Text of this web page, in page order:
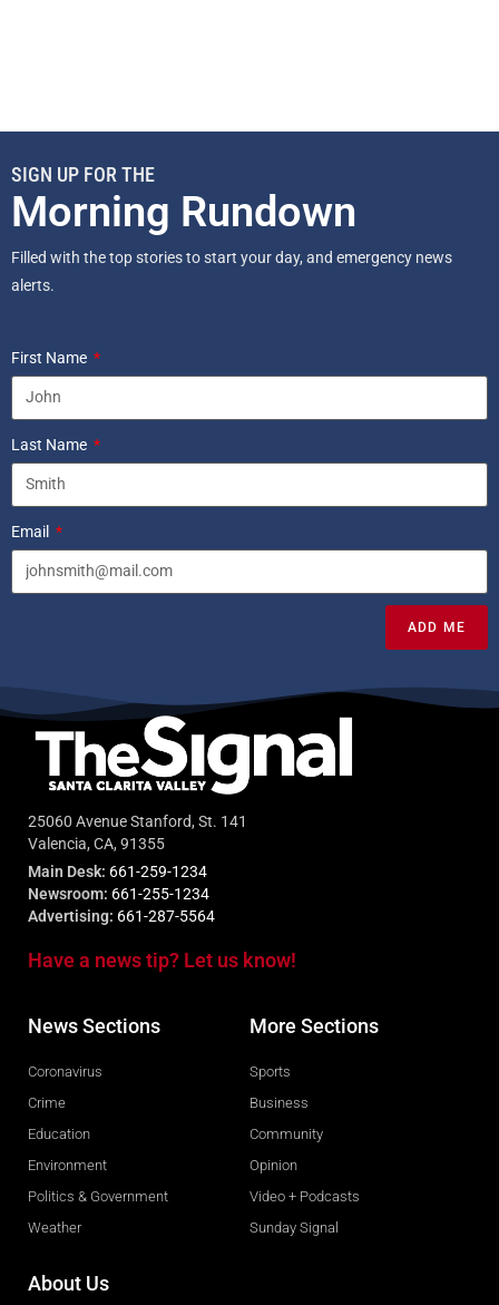
SIGN UP FOR THE
Morning Rundown
Filled with the top stories to start your day, and emergency news
alerts.
First Name
Last Name
Email
ADD ME
25060 Avenue Stanford, St. 141
Valencia, CA, 91355
Main Desk: 661-259-1234
Newsroom: 661-255-1234
Advertising: 661-287-5564
Have a news tip? Let us know!
News Sections
Coronavirus
Crime
Education
Environment
Politics & Government
Weather
More Sections
Sports
Business
Community
Opinion
Video + Podcasts
Sunday Signal
About Us